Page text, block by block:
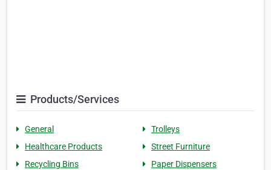
Products/Services
General
Trolleys
Healthcare Products
Street Furniture
Recycling Bins
Paper Dispensers